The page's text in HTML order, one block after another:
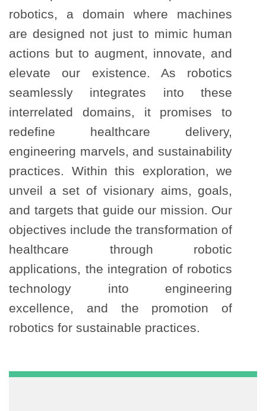
robotics, a domain where machines
are designed not just to mimic human
actions but to augment, innovate, and
elevate our existence. As robotics
seamlessly integrates into these
interrelated domains, it promises to
redefine healthcare delivery,
engineering marvels, and sustainability
practices. Within this exploration, we
unveil a set of visionary aims, goals,
and targets that guide our mission. Our
objectives include the transformation of
healthcare through robotic
applications, the integration of robotics
technology into engineering
excellence, and the promotion of
robotics for sustainable practices.